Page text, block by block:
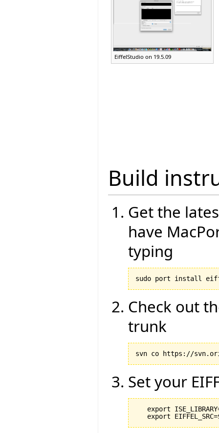
EiffelStudio on 19.5.09
Build
Get the
have
typing
sudo port install
Check out
trunk
svn co https://
Set your
export